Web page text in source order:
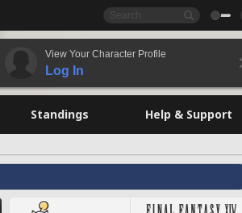
View Your Character Profile
Log In
Standings Help & Support